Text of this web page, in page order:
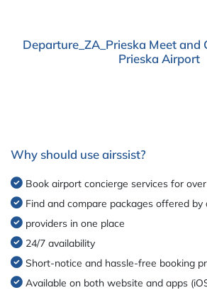
Departure_ZA_Prieska Meet and
Prieska Airport
Why should use airssist?
Book airport concierge services for
Find and compare packages offered by
providers in one place
24/7 availability
Short-notice and hassle-free booking
Available on both website and apps